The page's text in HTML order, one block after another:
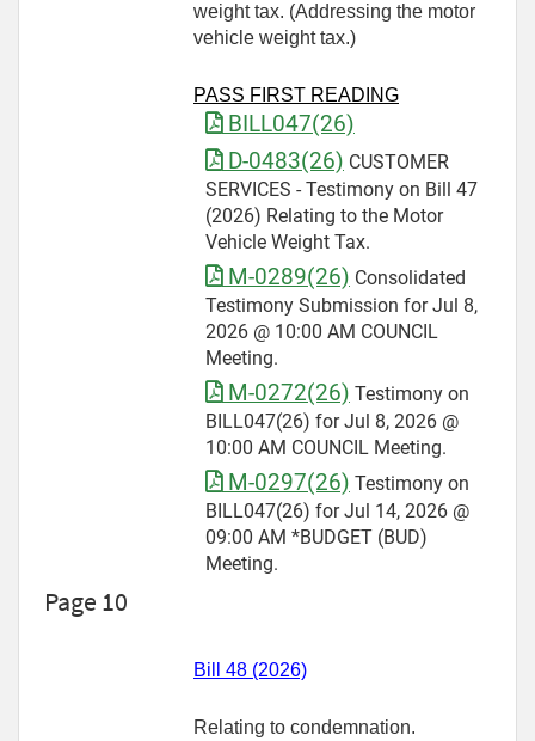
weight tax. (Addressing the motor
vehicle weight tax.)
PASS FIRST READING
BILL047(26)
D-0483(26) CUSTOMER
SERVICES - Testimony on Bill 47
(2026) Relating to the Motor
Vehicle Weight Tax.
M-0289(26) Consolidated
Testimony Submission for Jul 8,
2026 @ 10:00 AM COUNCIL
Meeting.
M-0272(26) Testimony on
BILL047(26) for Jul 8, 2026 @
10:00 AM COUNCIL Meeting.
M-0297(26) Testimony on
BILL047(26) for Jul 14, 2026 @
09:00 AM *BUDGET (BUD)
Meeting.
Page 10
Bill 48 (2026)
Relating to condemnation.